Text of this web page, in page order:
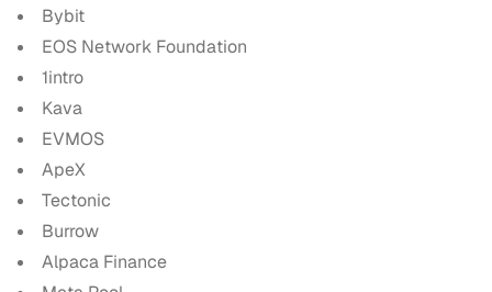
Bybit
EOS Network Foundation
1intro
Kava
EVMOS
ApeX
Tectonic
Burrow
Alpaca Finance